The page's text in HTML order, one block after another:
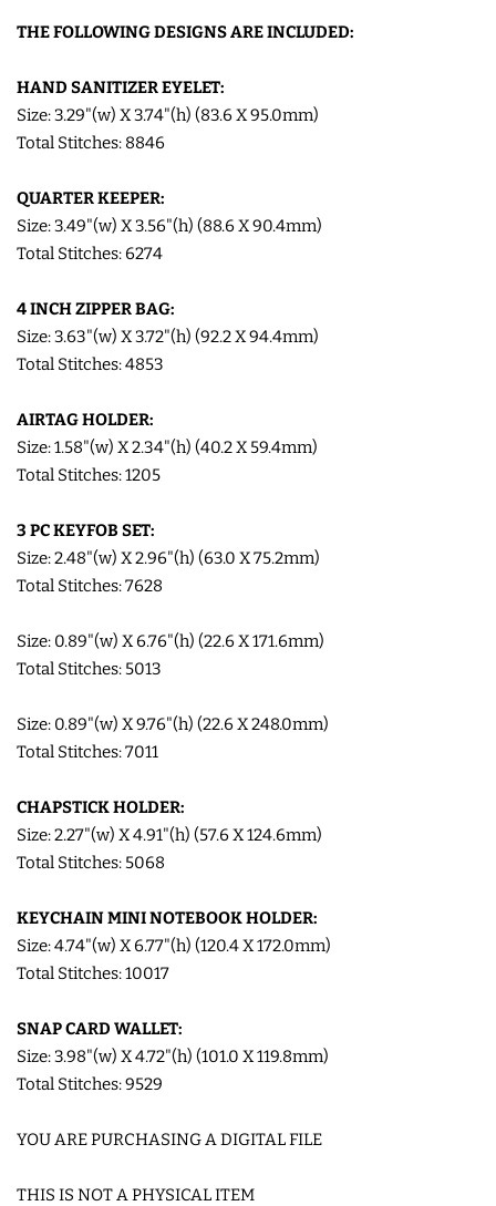
ITH BAGS AND WALLETS
SNAP TABS
BOOKMARKS AND PLANNER
BANDS
MU RUGS | HOT PADS |
COASTERS
CHARMS
FELTIES
APPLIQUE
HOLIDAY
LIMITED RELEASES
BUY ONE GET ONE FREE
FOREVER FREEBIES
LOG IN
THE FOLLOWING DESIGNS ARE INCLUDED:
HAND SANITIZER EYELET:
Size: 3.29"(w) X 3.74"(h) (83.6 X 95.0mm)
Total Stitches: 8846
QUARTER KEEPER:
Size: 3.49"(w) X 3.56"(h) (88.6 X 90.4mm)
Total Stitches: 6274
4 INCH ZIPPER BAG:
Size: 3.63"(w) X 3.72"(h) (92.2 X 94.4mm)
Total Stitches: 4853
AIRTAG HOLDER:
Size: 1.58"(w) X 2.34"(h) (40.2 X 59.4mm)
Total Stitches: 1205
3 PC KEYFOB SET:
Size: 2.48"(w) X 2.96"(h) (63.0 X 75.2mm)
Total Stitches: 7628
Size: 0.89"(w) X 6.76"(h) (22.6 X 171.6mm)
Total Stitches: 5013
Size: 0.89"(w) X 9.76"(h) (22.6 X 248.0mm)
Total Stitches: 7011
CHAPSTICK HOLDER:
Size: 2.27"(w) X 4.91"(h) (57.6 X 124.6mm)
Total Stitches: 5068
KEYCHAIN MINI NOTEBOOK HOLDER:
Size: 4.74"(w) X 6.77"(h) (120.4 X 172.0mm)
Total Stitches: 10017
SNAP CARD WALLET:
Size: 3.98"(w) X 4.72"(h) (101.0 X 119.8mm)
Total Stitches: 9529
YOU ARE PURCHASING A DIGITAL FILE
THIS IS NOT A PHYSICAL ITEM